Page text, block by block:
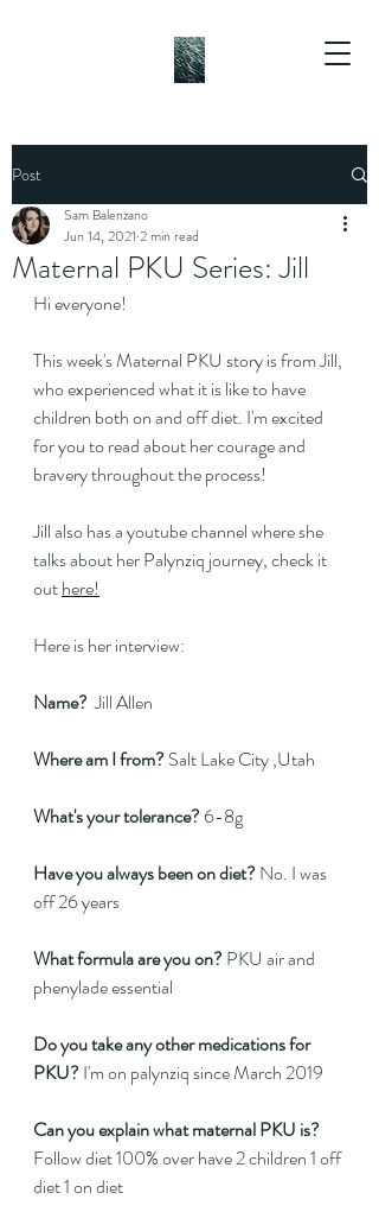
Post
Maternal PKU Series: Jill
Sam Balenzano
Jun 14, 2021 2 min read
Hi everyone!
This week's Maternal PKU story is from Jill,
who experienced what it is like to have
children both on and off diet. I'm excited
for you to read about her courage and
bravery throughout the process!
Jill also has a youtube channel where she
talks about her Palynziq journey, check it
out here!
Here is her interview:
Name? Jill Allen
Where am I from? Salt Lake City ,Utah
What's your tolerance? 6-8g
Have you always been on diet? No. I was
off 26 years
What formula are you on? PKU air and
phenylade essential
Do you take any other medications for
PKU? I'm on palynziq since March 2019
Can you explain what maternal PKU is?
Follow diet 100% over have 2 children 1 off
diet 1 on diet